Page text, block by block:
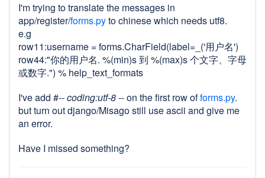
I'm trying to translate the messages in
app/register/forms.pyto chinese which needs utf8.
e.g
row11:username = forms.CharField(label=_('用户名')
row44:"你的用户名. %(min)s 到 %(max)s 个文字、字母
或数字.") % help_text_formats
I've add #-- coding:utf-8 -- on the first row offorms.py.
but turn out django/Misago still use ascii and give me
an error.
Have I missed something?